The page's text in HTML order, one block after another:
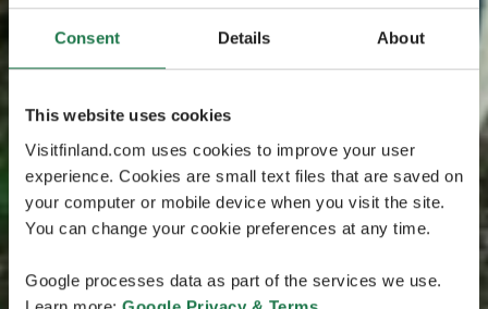
Consent Details About
This website uses cookies
Visitfinland.com uses cookies to improve your user
experience. Cookies are small text files that are saved on
your computer or mobile device when you visit the site.
You can change your cookie preferences at any time.
Google processes data as part of the services we use.